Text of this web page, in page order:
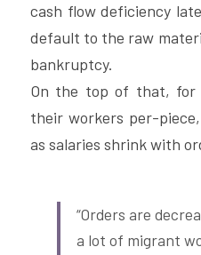
cash flow deficiency
default to the raw
bankruptcy.
On the top of that, for
their workers per-
as salaries shrink with
“Orders are
a lot of migrant